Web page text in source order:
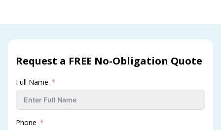
Request a FREE No-Obligation Quote
Full Name
Phone